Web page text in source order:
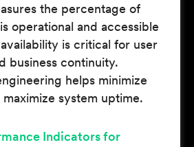
the percentage of
operational and accessible
is critical for user
business continuity.
helps minimize
system uptime.
Indicators for